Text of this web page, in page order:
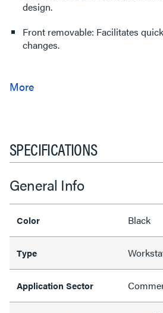
design.
Front removable: Facilitates
changes.
SPECIFICATIONS
General Info
Color Black
Type
Application Sector